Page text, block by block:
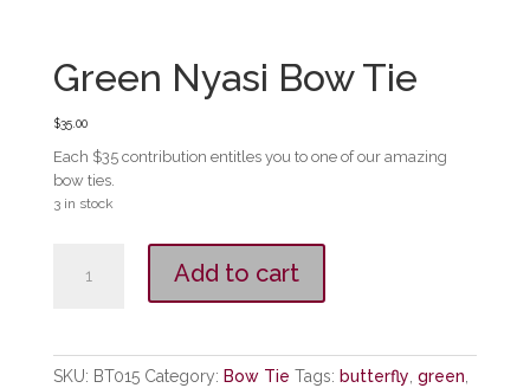
Green Nyasi Bow Tie
$35.00
Each $35 contribution entitles you to one of our amazing
bow ties.
3 in stock
Nyasi
Add to cart
SKU: BT015 Category: Bow Tie Tags: butterfly green